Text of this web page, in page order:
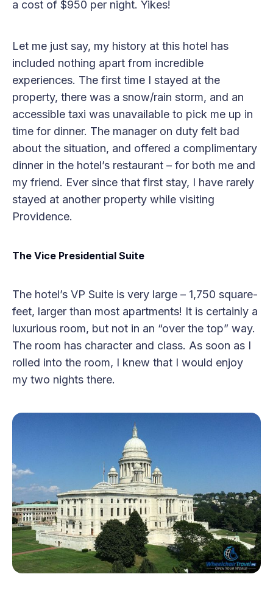
a cost of $950 per night. Yikes!
Let me just say, my history at this hotel has
included nothing apart from incredible
experiences. The first time I stayed at the
property, there was a snow/rain storm, and an
accessible taxi was unavailable to pick me up in
time for dinner. The manager on duty felt bad
about the situation, and offered a complimentary
dinner in the hotel’s restaurant – for both me and
my friend. Ever since that first stay, I have rarely
stayed at another property while visiting
Providence.
The Vice Presidential Suite
The hotel’s VP Suite is very large – 1,750 square-
feet, larger than most apartments! It is certainly a
luxurious room, but not in an “over the top” way.
The room has character and class. As soon as I
rolled into the room, I knew that I would enjoy
my two nights there.